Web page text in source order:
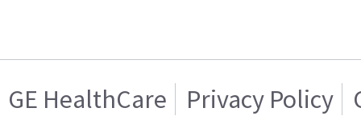
GE HealthCare Privacy Policy